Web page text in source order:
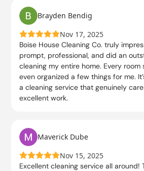
Brayden Bendig
Nov 17, 2025
Boise House Cleaning Co. truly
prompt, professional, and did an
cleaning my entire home. Every
even organized a few things for me.
a cleaning service that genuinely
excellent work.
Maverick Dube
Nov 15, 2025
Excellent cleaning service all around!